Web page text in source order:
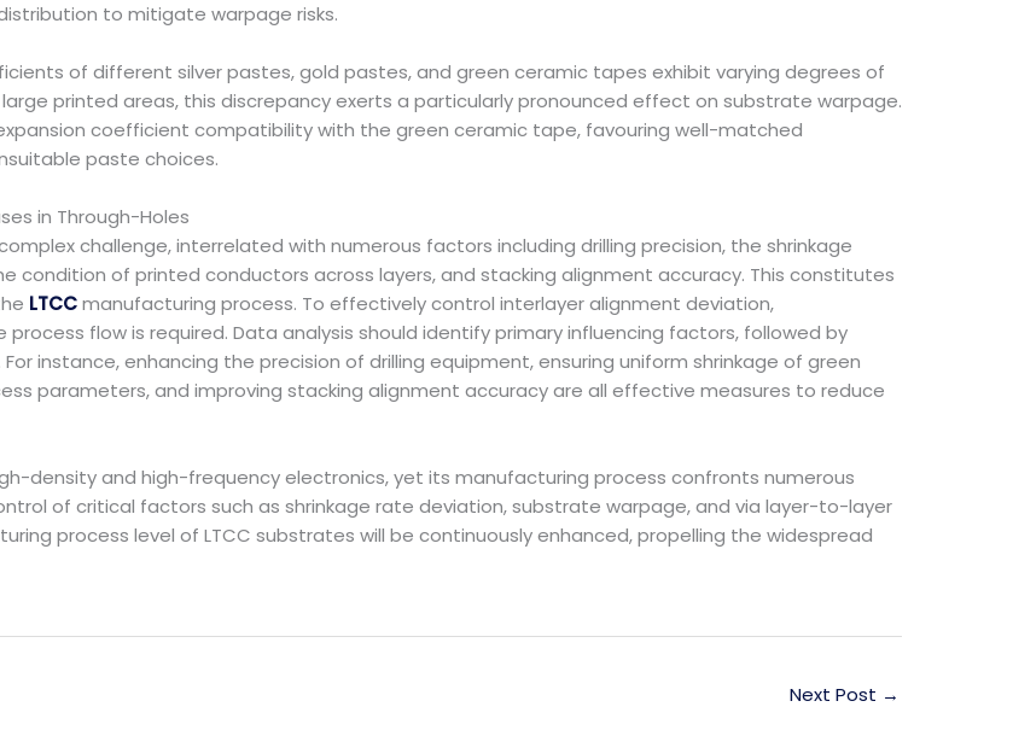
to mitigate warpage risks.
of different silver pastes, gold pastes, and green ceramic tapes exhibit varying degrees of
printed areas, this discrepancy exerts a particularly pronounced effect on substrate warpage.
coefficient compatibility with the green ceramic tape, favouring well-matched
paste choices.
in Through-Holes
challenge, interrelated with numerous factors including drilling precision, the shrinkage
of printed conductors across layers, and stacking alignment accuracy. This constitutes
LTCCmanufacturing process. To effectively control interlayer alignment deviation,
flow is required. Data analysis should identify primary influencing factors, followed by
instance, enhancing the precision of drilling equipment, ensuring uniform shrinkage of green
parameters, and improving stacking alignment accuracy are all effective measures to reduce
density and high-frequency electronics, yet its manufacturing process confronts numerous
of critical factors such as shrinkage rate deviation, substrate warpage, and via layer-to-layer
process level of LTCC substrates will be continuously enhanced, propelling the widespread
Next Post →